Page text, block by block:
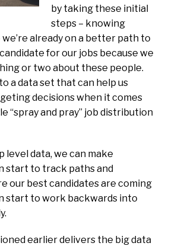
by taking these initial
steps – knowing
already on a better path to
for our jobs because we
or two about these people.
a data set that can help us
decisions when it comes
“spray and pray” job distribution
level data, we can make
start to track paths and
our best candidates are coming
start to work backwards into
earlier delivers the big data